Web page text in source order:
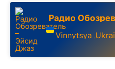
Радио
Vinnytsya ,